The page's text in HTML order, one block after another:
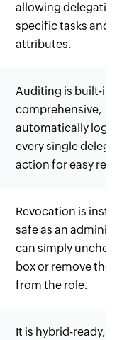
allowing
specific tasks and
attributes.
Auditing is built-in
comprehensive,
automatically
every single
action for easy
Revocation is
safe as an
can simply
box or remove the
from the role.
It is hybrid-ready,